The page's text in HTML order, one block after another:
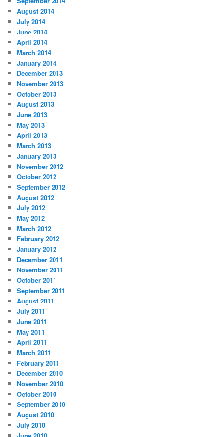
August 2014
July 2014
June 2014
April 2014
March 2014
January 2014
December 2013
November 2013
October 2013
August 2013
June 2013
May 2013
April 2013
March 2013
January 2013
November 2012
October 2012
September 2012
August 2012
July 2012
May 2012
March 2012
February 2012
January 2012
December 2011
November 2011
October 2011
September 2011
August 2011
July 2011
June 2011
May 2011
April 2011
March 2011
February 2011
December 2010
November 2010
October 2010
September 2010
August 2010
July 2010